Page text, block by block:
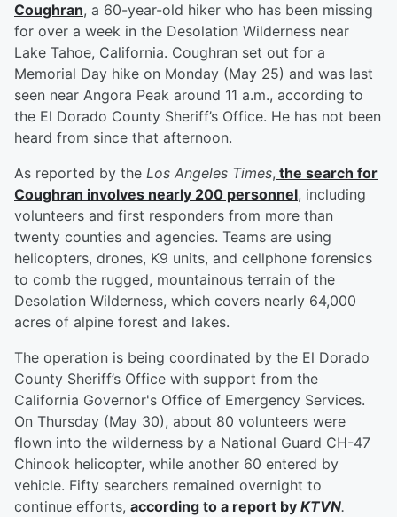
Coughran, a 60-year-old hiker who has been missing
for over a week in the Desolation Wilderness near
Lake Tahoe, California. Coughran set out for a
Memorial Day hike on Monday (May 25) and was last
seen near Angora Peak around 11 a.m., according to
the El Dorado County Sheriff’s Office. He has not been
heard from since that afternoon.
As reported by the Los Angeles Times, the search for
Coughran involves nearly 200 personnel, including
volunteers and first responders from more than
twenty counties and agencies. Teams are using
helicopters, drones, K9 units, and cellphone forensics
to comb the rugged, mountainous terrain of the
Desolation Wilderness, which covers nearly 64,000
acres of alpine forest and lakes.
The operation is being coordinated by the El Dorado
County Sheriff’s Office with support from the
California Governor's Office of Emergency Services.
On Thursday (May 30), about 80 volunteers were
flown into the wilderness by a National Guard CH-47
Chinook helicopter, while another 60 entered by
vehicle. Fifty searchers remained overnight to
continue efforts, according to a report by KTVN.